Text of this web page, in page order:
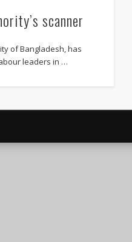
scanner
of Bangladesh, has
leaders in …